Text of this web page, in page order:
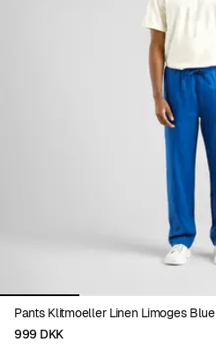
Pants Klitmoeller Linen Limoges Blue
999 DKK